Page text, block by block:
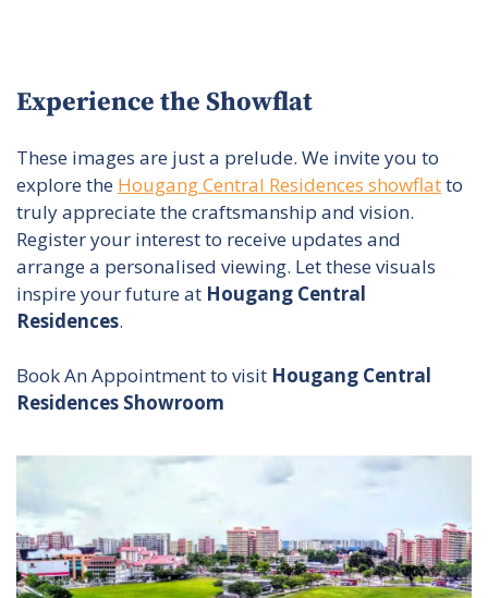
Experience the Showflat
These images are just a prelude. We invite you to
explore the Hougang Central Residences showflatto
truly appreciate the craftsmanship and vision.
Register your interest to receive updates and
arrange a personalised viewing. Let these visuals
inspire your future at Hougang Central
Residences.
Book An Appointment to visit Hougang Central
Residences Showroom